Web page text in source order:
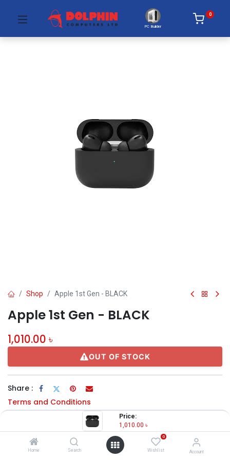
Price:
1,010.00 ৳
Home Search
0
Wishlist Account
PC Builder
0
Shop Apple 1st Gen - BLACK
Apple 1st Gen - BLACK
1,010.00 ৳
OUT OF STOCK
Share :
Terms and Conditions
Description